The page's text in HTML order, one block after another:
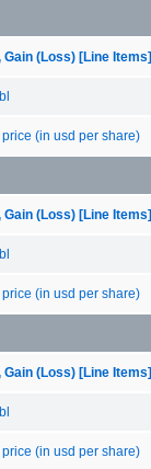
(Loss) [Line Items]
(in usd per share)
(Loss) [Line Items]
(in usd per share)
(Loss) [Line Items]
(in usd per share)